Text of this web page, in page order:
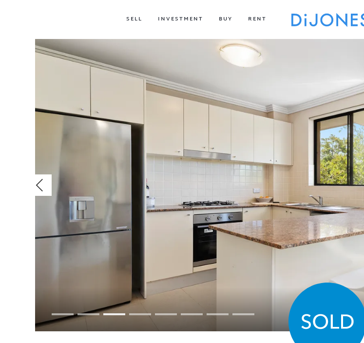
SELL INVESTMENT BUY RENT